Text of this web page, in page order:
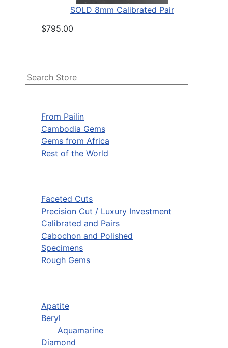
From Pailin
Cambodia Gems
Gems from Africa
Rest of the World
Faceted Cuts
Precision Cut / Luxury Investment
Calibrated and Pairs
Cabochon and Polished
Specimens
Rough Gems
Apatite
Beryl
Aquamarine
Diamond
SOLD 8mm Calibrated Pair
$795.00